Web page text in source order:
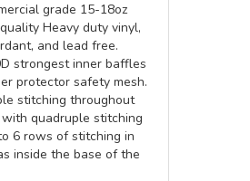
grade 15-18oz
Heavy duty vinyl,
and lead free.
strongest inner baffles
protector safety mesh.
stitching throughout
quadruple stitching
6 rows of stitching in
inside the base of the